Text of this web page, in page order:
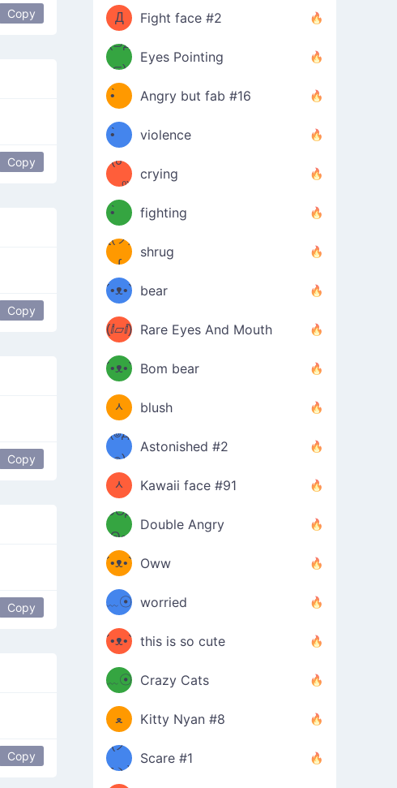
Copy
Copy
Copy
Copy
Copy
Make a Wish Donger
Copy
Д
Φ）
ง
Fight face #2
(⊃д
⊂)
Eyes Pointing
(ง
•̀ゝ
•́)ง
Angry but fab #16
(ง
•̀ゝ
•́)ง
violence
(☍
﹏⁰)
crying
(ง
•̀ゝ
•́)ง
fighting
ƪ(ツ)
∫
shrug
ʕ
´•ᴥ•`
ʔσ”
bear
(ⅈ▱ⅈ) Rare Eyes And Mouth
ʕ
´•ᴥ•`
ʔσ”
Bom bear
(๑✪
ᆺ
✪๑)
blush
(๏д
๏)
Astonished #2
(๑✪
ᆺ
✪๑)
Kawaii face #91
๑Θд
Θ๑
Double Angry
ʕ
´•ᴥ•`
ʔ
Oww
ミ●
﹏☉
ミ
worried
ʕ
´•ᴥ•`
ʔ
this is so cute
ミ●
﹏☉
ミ
Crazy Cats
(ﾐዋ
ﻌ
ዋﾐ)ﾉ
Kitty Nyan #8
(ノ
дヽ)
Scare #1
(￣`